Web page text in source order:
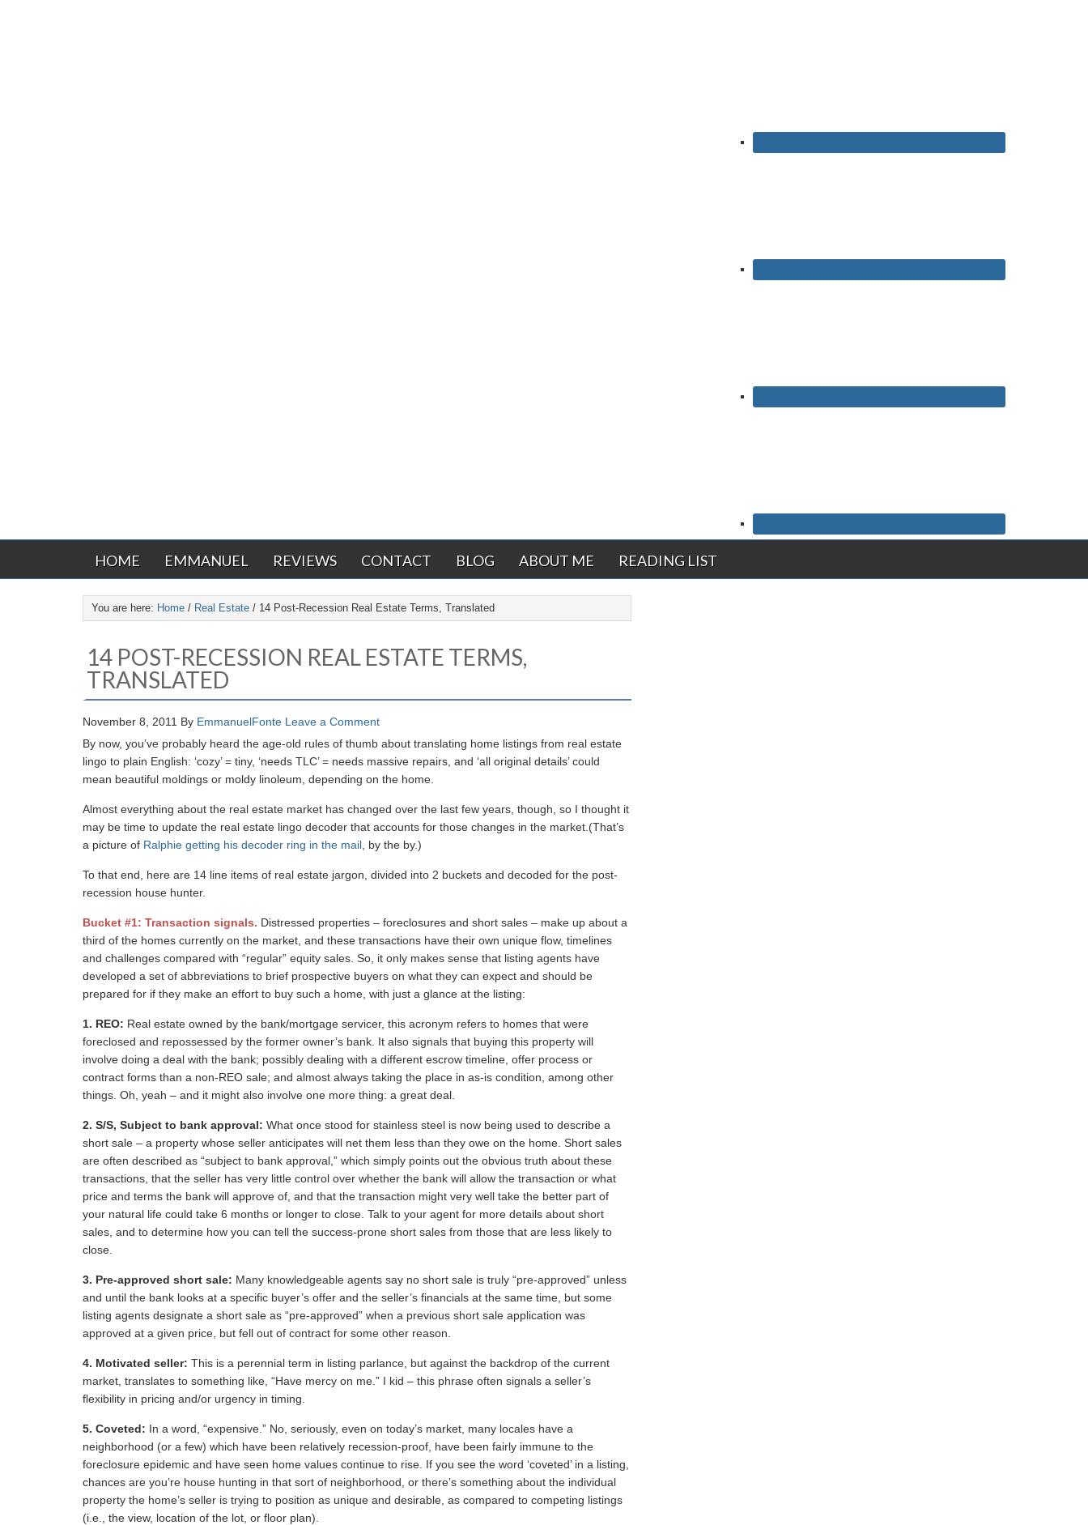
HOME EMMANUEL REVIEWS CONTACT BLOG ABOUT ME READING LIST
You are here: Home / Real Estate / 14 Post-Recession Real Estate Terms, Translated
14 POST-RECESSION REAL ESTATE TERMS,
TRANSLATED
November 8, 2011 By EmmanuelFonte Leave a Comment
By now, you’ve probably heard the age-old rules of thumb about translating home listings from real estate
lingo to plain English: ‘cozy’ = tiny, ‘needs TLC’ = needs massive repairs, and ‘all original details’ could
mean beautiful moldings or moldy linoleum, depending on the home.
Almost everything about the real estate market has changed over the last few years, though, so I thought it
may be time to update the real estate lingo decoder that accounts for those changes in the market.(That’s
a picture of Ralphie getting his decoder ring in the mail , by the by.)
To that end, here are 14 line items of real estate jargon, divided into 2 buckets and decoded for the post-
recession house hunter.
Bucket #1: Transaction signals. Distressed properties – foreclosures and short sales – make up about a
third of the homes currently on the market, and these transactions have their own unique flow, timelines
and challenges compared with “regular” equity sales. So, it only makes sense that listing agents have
developed a set of abbreviations to brief prospective buyers on what they can expect and should be
prepared for if they make an effort to buy such a home, with just a glance at the listing:
1. REO: Real estate owned by the bank/mortgage servicer, this acronym refers to homes that were
foreclosed and repossessed by the former owner’s bank. It also signals that buying this property will
involve doing a deal with the bank; possibly dealing with a different escrow timeline, offer process or
contract forms than a non-REO sale; and almost always taking the place in as-is condition, among other
things. Oh, yeah – and it might also involve one more thing: a great deal.
2. S/S, Subject to bank approval: What once stood for stainless steel is now being used to describe a
short sale – a property whose seller anticipates will net them less than they owe on the home. Short sales
are often described as “subject to bank approval,” which simply points out the obvious truth about these
transactions, that the seller has very little control over whether the bank will allow the transaction or what
price and terms the bank will approve of, and that the transaction might very well take the better part of
your natural life could take 6 months or longer to close. Talk to your agent for more details about short
sales, and to determine how you can tell the success-prone short sales from those that are less likely to
close.
3. Pre-approved short sale: Many knowledgeable agents say no short sale is truly “pre-approved” unless
and until the bank looks at a specific buyer’s offer and the seller’s financials at the same time, but some
listing agents designate a short sale as “pre-approved” when a previous short sale application was
approved at a given price, but fell out of contract for some other reason.
4. Motivated seller: This is a perennial term in listing parlance, but against the backdrop of the current
market, translates to something like, “Have mercy on me.” I kid – this phrase often signals a seller’s
flexibility in pricing and/or urgency in timing.
5. Coveted: In a word, “expensive.” No, seriously, even on today’s market, many locales have a
neighborhood (or a few) which have been relatively recession-proof, have been fairly immune to the
foreclosure epidemic and have seen home values continue to rise. If you see the word ‘coveted’ in a listing,
chances are you’re house hunting in that sort of neighborhood, or there’s something about the individual
property the home’s seller is trying to position as unique and desirable, as compared to competing listings
(i.e., the view, location of the lot, or floor plan).